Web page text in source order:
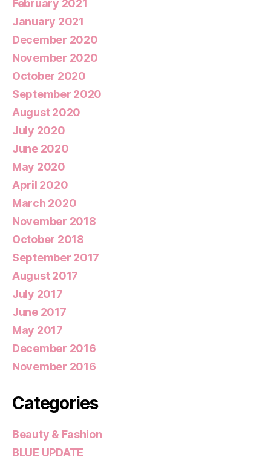
February 2021
January 2021
December 2020
November 2020
October 2020
September 2020
August 2020
July 2020
June 2020
May 2020
April 2020
March 2020
November 2018
October 2018
September 2017
August 2017
July 2017
June 2017
May 2017
December 2016
November 2016
Categories
Beauty & Fashion
BLUE UPDATE